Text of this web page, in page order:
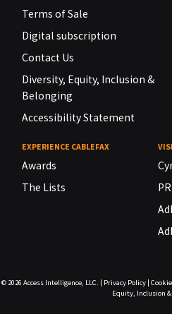
Terms of Sale
Digital subscription
Contact Us
Diversity, Equity, Inclusion &
Belonging
Accessibility Statement
EXPERIENCE CABLEFAX
Awards
The Lists
© 2026 Access Intelligence, LLC. Privacy Policy|
Equity, Inclusion